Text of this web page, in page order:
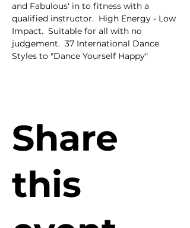
and Fabulous' in to fitness with a
qualified instructor.  High Energy - Low
Impact.  Suitable for all with no
judgement.  37 International Dance
Styles to "Dance Yourself Happy"
Share
this